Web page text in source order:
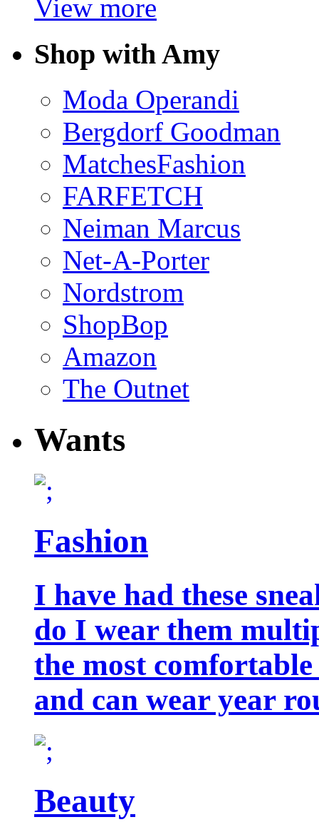
View more
Shop with Amy
Moda Operandi
Bergdorf Goodman
MatchesFashion
FARFETCH
Neiman Marcus
Net-A-Porter
Nordstrom
ShopBop
Amazon
The Outnet
Wants
Fashion
I have had these
do I wear them
the most
and can wear year
Beauty